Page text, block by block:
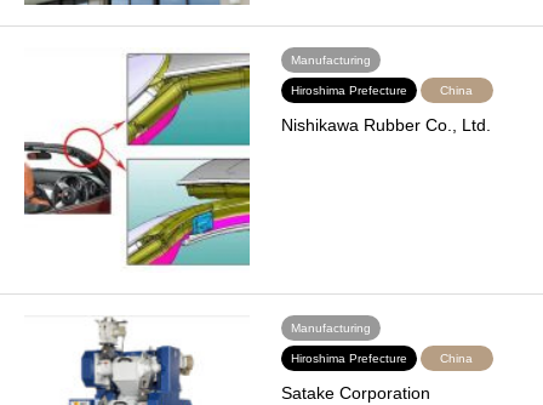
Manufacturing
Hiroshima Prefecture China
Nishikawa Rubber Co., Ltd.
Manufacturing
Hiroshima Prefecture China
Satake Corporation